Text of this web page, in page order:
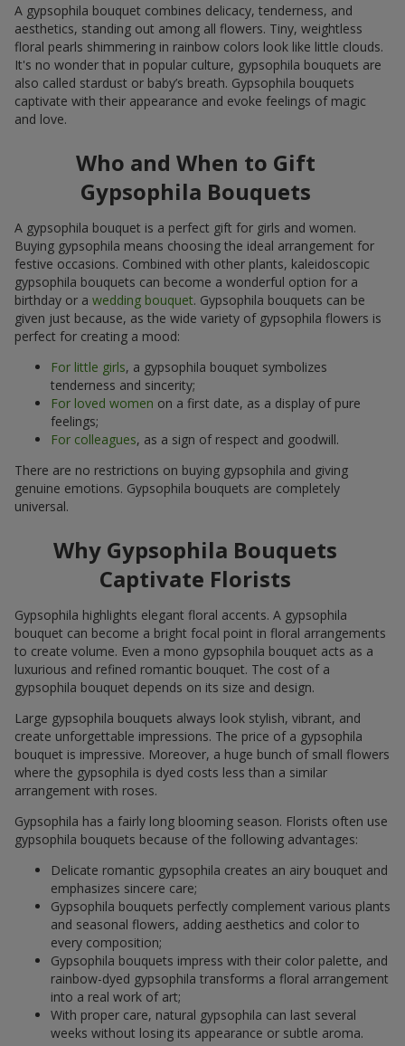
A gypsophila bouquet combines delicacy, tenderness, and
aesthetics, standing out among all flowers. Tiny, weightless
floral pearls shimmering in rainbow colors look like little clouds.
It's no wonder that in popular culture, gypsophila bouquets are
also called stardust or baby’s breath. Gypsophila bouquets
captivate with their appearance and evoke feelings of magic
and love.
Who and When to Gift
Gypsophila Bouquets
A gypsophila bouquet is a perfect gift for girls and women.
Buying gypsophila means choosing the ideal arrangement for
festive occasions. Combined with other plants, kaleidoscopic
gypsophila bouquets can become a wonderful option for a
birthday or a wedding bouquet. Gypsophila bouquets can be
given just because, as the wide variety of gypsophila flowers is
perfect for creating a mood:
For little girls, a gypsophila bouquet symbolizes
tenderness and sincerity;
For loved women on a first date, as a display of pure
feelings;
For colleagues, as a sign of respect and goodwill.
There are no restrictions on buying gypsophila and giving
genuine emotions. Gypsophila bouquets are completely
universal.
Why Gypsophila Bouquets
Captivate Florists
Gypsophila highlights elegant floral accents. A gypsophila
bouquet can become a bright focal point in floral arrangements
to create volume. Even a mono gypsophila bouquet acts as a
luxurious and refined romantic bouquet. The cost of a
gypsophila bouquet depends on its size and design.
Large gypsophila bouquets always look stylish, vibrant, and
create unforgettable impressions. The price of a gypsophila
bouquet is impressive. Moreover, a huge bunch of small flowers
where the gypsophila is dyed costs less than a similar
arrangement with roses.
Gypsophila has a fairly long blooming season. Florists often use
gypsophila bouquets because of the following advantages:
Delicate romantic gypsophila creates an airy bouquet and
emphasizes sincere care;
Gypsophila bouquets perfectly complement various plants
and seasonal flowers, adding aesthetics and color to
every composition;
Gypsophila bouquets impress with their color palette, and
rainbow-dyed gypsophila transforms a floral arrangement
into a real work of art;
With proper care, natural gypsophila can last several
weeks without losing its appearance or subtle aroma.